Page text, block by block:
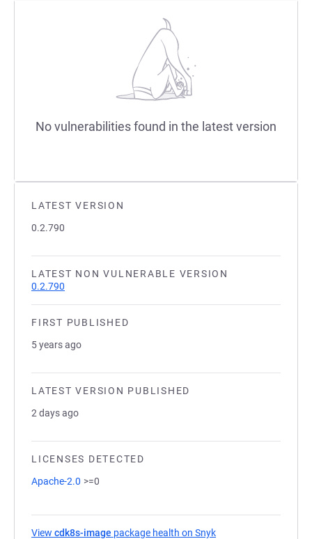
LATEST VERSION
0.2.790
LATEST NON VULNERABLE VERSION
0.2.790
FIRST PUBLISHED
5 years ago
LATEST VERSION PUBLISHED
2 days ago
LICENSES DETECTED
Apache-2.0 >=0
View cdk8s-image package health on Snyk
No vulnerabilities found in the latest version